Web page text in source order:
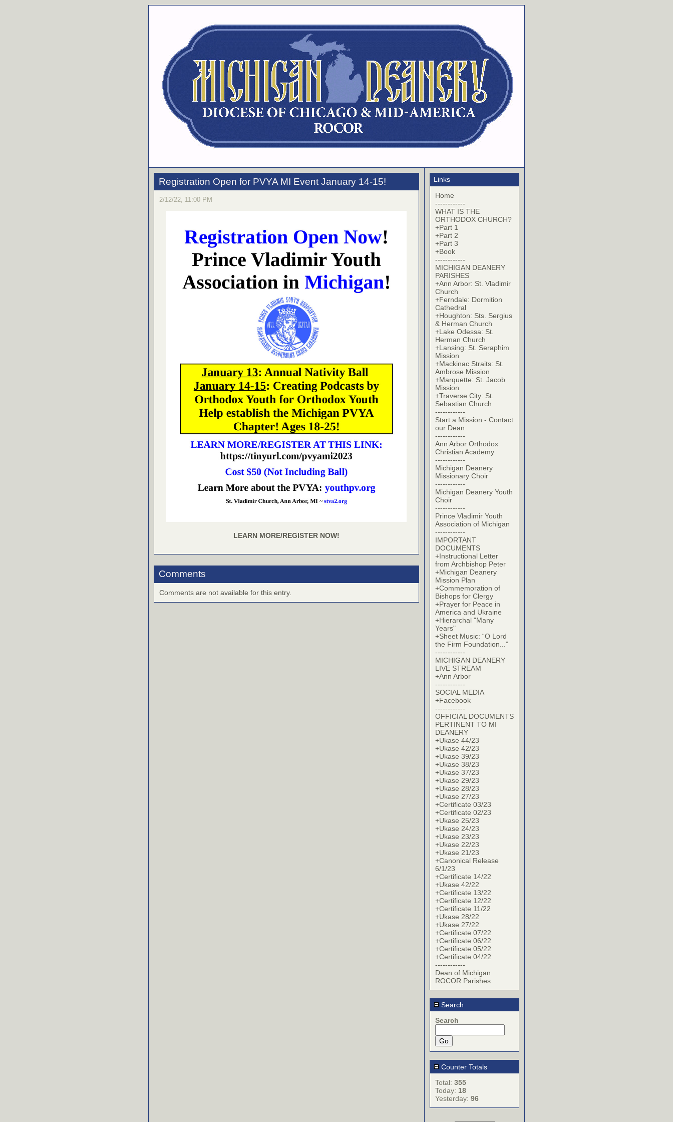
Registration Open for PVYA MI Event January 14-15!
2/12/22, 11:00 PM
LEARN MORE/REGISTER NOW!
Comments
Comments are not available for this entry.
Links
Home
------------
WHAT IS THE
ORTHODOX CHURCH?
+Part 1
+Part 2
+Part 3
+Book
------------
MICHIGAN DEANERY
PARISHES
+Ann Arbor: St. Vladimir
Church
+Ferndale: Dormition
Cathedral
+Houghton: Sts. Sergius
& Herman Church
+Lake Odessa: St.
Herman Church
+Lansing: St. Seraphim
Mission
+Mackinac Straits: St.
Ambrose Mission
+Marquette: St. Jacob
Mission
+Traverse City: St.
Sebastian Church
------------
Start a Mission - Contact
our Dean
------------
Ann Arbor Orthodox
Christian Academy
------------
Michigan Deanery
Missionary Choir
------------
Michigan Deanery Youth
Choir
------------
Prince Vladimir Youth
Association of Michigan
------------
IMPORTANT
DOCUMENTS
+Instructional Letter
from Archbishop Peter
+Michigan Deanery
Mission Plan
+Commemoration of
Bishops for Clergy
+Prayer for Peace in
America and Ukraine
+Hierarchal "Many
Years"
+Sheet Music: “O Lord
the Firm Foundation...”
------------
MICHIGAN DEANERY
LIVE STREAM
+Ann Arbor
------------
SOCIAL MEDIA
+Facebook
------------
OFFICIAL DOCUMENTS
PERTINENT TO MI
DEANERY
+Ukase 44/23
+Ukase 42/23
+Ukase 39/23
+Ukase 38/23
+Ukase 37/23
+Ukase 29/23
+Ukase 28/23
+Ukase 27/23
+Certificate 03/23
+Certificate 02/23
+Ukase 25/23
+Ukase 24/23
+Ukase 23/23
+Ukase 22/23
+Ukase 21/23
+Canonical Release
6/1/23
+Certificate 14/22
+Ukase 42/22
+Certificate 13/22
+Certificate 12/22
+Certificate 11/22
+Ukase 28/22
+Ukase 27/22
+Certificate 07/22
+Certificate 06/22
+Certificate 05/22
+Certificate 04/22
------------
Dean of Michigan
ROCOR Parishes
Search
Search
Counter Totals
Total: 355
Today: 18
Yesterday: 96